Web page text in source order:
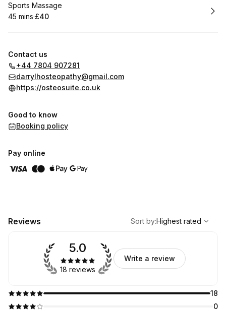
Book
Sports Massage
.Duration:
45 mins·
.Price
£40
Contact us
+44 7804 907281
darrylhosteopathy@gmail.com
https://osteosuite.co.uk
Good to know
Booking policy
Pay online
Reviews
Highest rated
Sort by:Highest rated
18
0
5.0
18 reviews
Write a review